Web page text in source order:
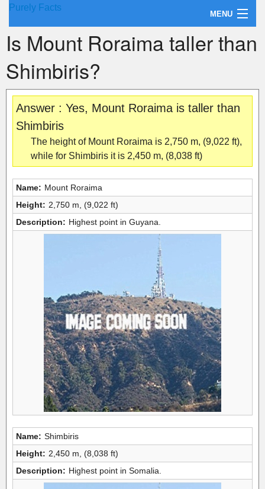
Purely Facts
MENU
About Purely Facts
Categories
Contact
Is Mount Roraima taller than
Shimbiris?
Answer : Yes, Mount Roraima is taller than
Shimbiris
The height of Mount Roraima is 2,750 m, (9,022 ft),
while for Shimbiris it is 2,450 m, (8,038 ft)
Name: Mount Roraima
Height: 2,750 m, (9,022 ft)
Description: Highest point in Guyana.
Name: Shimbiris
Height: 2,450 m, (8,038 ft)
Description: Highest point in Somalia.